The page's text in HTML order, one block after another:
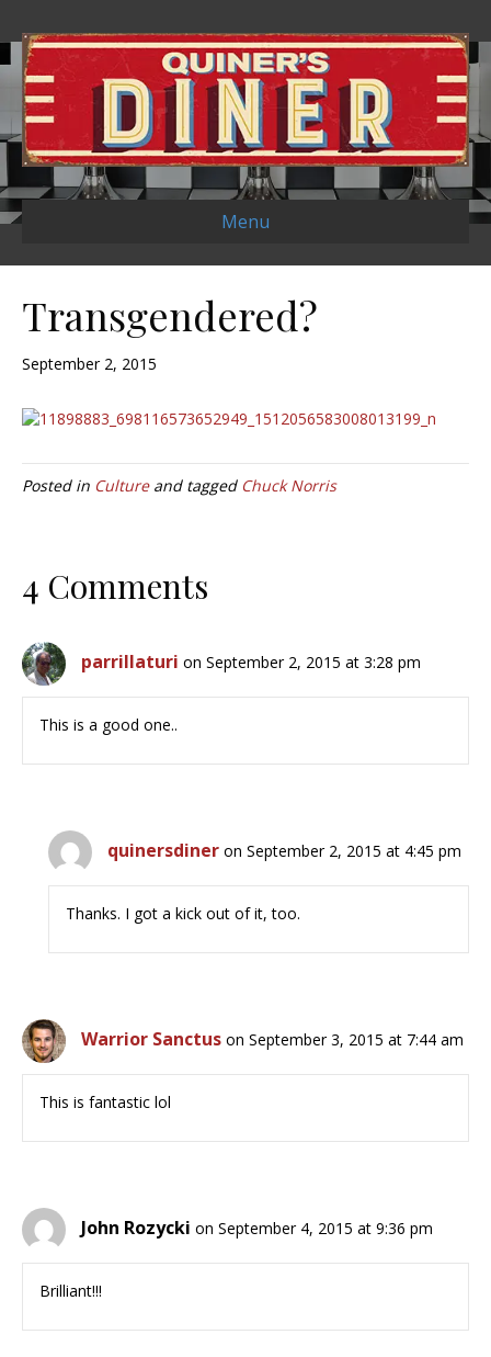
Menu
Transgendered?
September 2, 2015
Posted in Cultureand tagged Chuck Norris
4 Comments
parrillaturi on September 2, 2015 at 3:28 pm
This is a good one..
quinersdiner on September 2, 2015 at 4:45 pm
Thanks. I got a kick out of it, too.
Warrior Sanctus on September 3, 2015 at 7:44 am
This is fantastic lol
John Rozycki on September 4, 2015 at 9:36 pm
Brilliant!!!